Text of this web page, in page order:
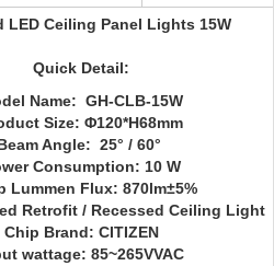
LED Ceiling Panel Lights 15W
Quick Detail:
Name: GH-CLB-15W
Size: Φ120*H68mm
Angle: 25° / 60°
Consumption: 10 W
Lummen Flux: 870lm±5%
Retrofit / Recessed Ceiling Light
Chip Brand: CITIZEN
wattage: 85~265VVAC